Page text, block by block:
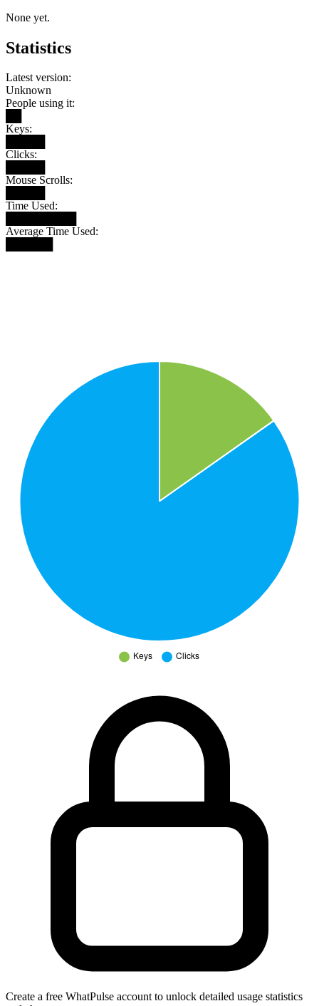
None yet.
Statistics
Latest version:
Unknown
People using it:
Keys:
Clicks:
Mouse Scrolls:
Time Used:
Average Time Used:
Create a free WhatPulse account to unlock detailed usage statistics